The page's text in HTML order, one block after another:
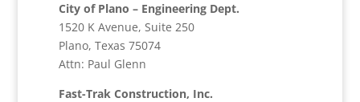
City of Plano – Engineering Dept.
1520 K Avenue, Suite 250
Plano, Texas 75074
Attn: Paul Glenn
Fast-Trak Construction, Inc.